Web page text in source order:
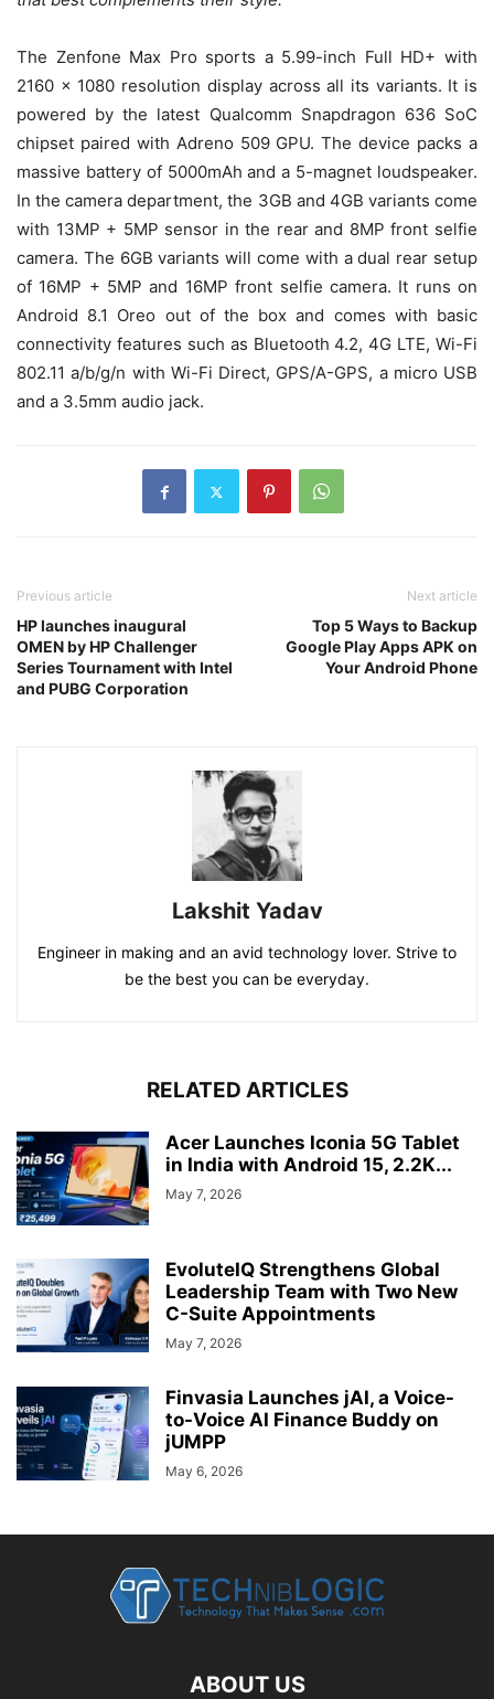
The Zenfone Max Pro sports a 5.99-inch Full HD+ with
2160 x 1080 resolution display across all its variants. It is
powered by the latest Qualcomm Snapdragon 636 SoC
chipset paired with Adreno 509 GPU. The device packs a
massive battery of 5000mAh and a 5-magnet loudspeaker.
In the camera department, the 3GB and 4GB variants come
with 13MP + 5MP sensor in the rear and 8MP front selfie
camera. The 6GB variants will come with a dual rear setup
of 16MP + 5MP and 16MP front selfie camera. It runs on
Android 8.1 Oreo out of the box and comes with basic
connectivity features such as Bluetooth 4.2, 4G LTE, Wi-Fi
802.11 a/b/g/n with Wi-Fi Direct, GPS/A-GPS, a micro USB
and a 3.5mm audio jack.
Previous article
HP launches inaugural
OMEN by HP Challenger
Series Tournament with Intel
and PUBG Corporation
Next article
Top 5 Ways to Backup
Google Play Apps APK on
Your Android Phone
Lakshit Yadav
Engineer in making and an avid technology lover. Strive to
be the best you can be everyday.
RELATED ARTICLES
Acer Launches Iconia 5G Tablet
in India with Android 15, 2.2K...
May 7, 2026
EvoluteIQ Strengthens Global
Leadership Team with Two New
C-Suite Appointments
May 7, 2026
Finvasia Launches jAI, a Voice-
to-Voice AI Finance Buddy on
jUMPP
May 6, 2026
ABOUT US